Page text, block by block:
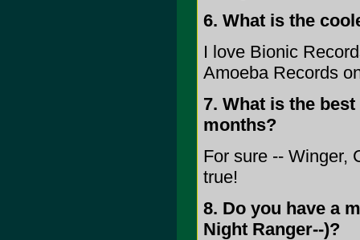
6. What is the
I love Bionic
Amoeba Records
7. What is the
months?
For sure -- Winger,
true!
8. Do you have a
Night Ranger--)?